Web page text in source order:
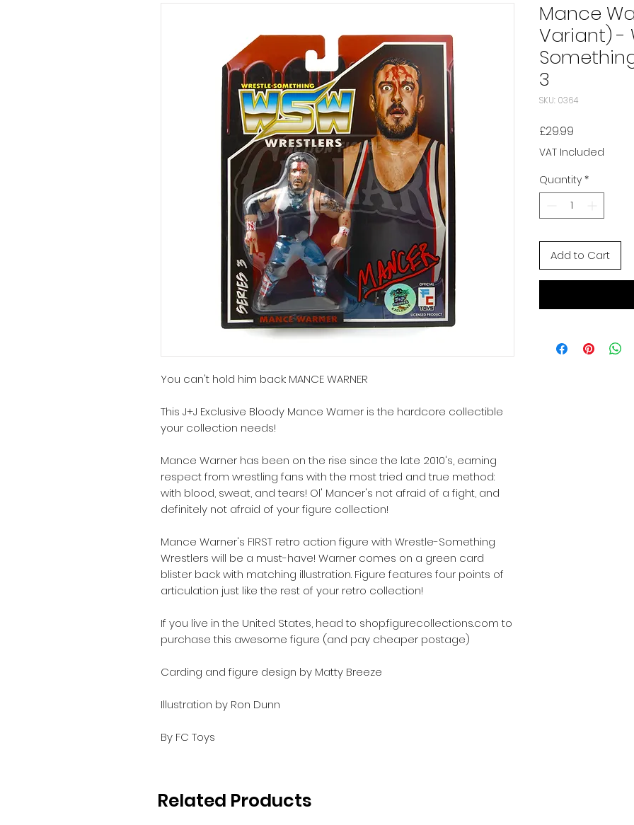
You can't hold him back: MANCE WARNER
This J+J Exclusive Bloody Mance Warner is the hardcore collectible
your collection needs!
Mance Warner has been on the rise since the late 2010's, earning
respect from wrestling fans with the most tried and true method:
with blood, sweat, and tears! Ol' Mancer's not afraid of a fight, and
definitely not afraid of your figure collection!
Mance Warner's FIRST retro action figure with Wrestle-Something
Wrestlers will be a must-have! Warner comes on a green card
blister back with matching illustration. Figure features four points of
articulation just like the rest of your retro collection!
If you live in the United States, head to shop.figurecollections.com to
purchase this awesome figure (and pay cheaper postage)
Carding and figure design by Matty Breeze
Illustration by Ron Dunn
By FC Toys
Mance
Variant) -
3
SKU: 0364
£29.99
VAT Included
Quantity *
Add to Cart
Related Products